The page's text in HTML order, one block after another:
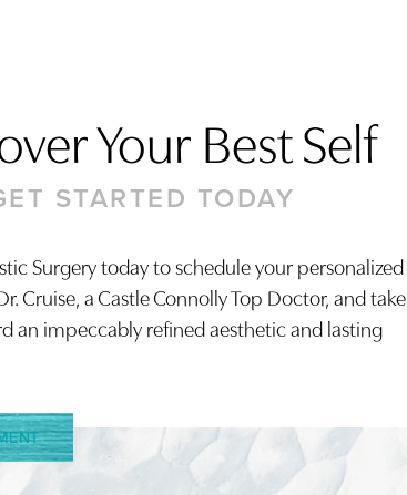
Your Best Self
STARTED TODAY
Surgery today to schedule your personalized
Cruise, a Castle Connolly Top Doctor, and take
an impeccably refined aesthetic and lasting
Statement